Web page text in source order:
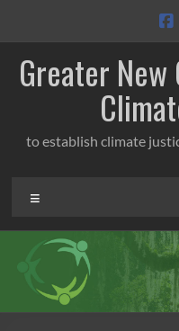
content
Greater
to establish climate